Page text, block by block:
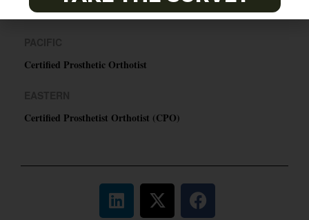
TN & Jackson, TN
Certified Prosthetic Orthotist
Certified Prosthetist Orthotist (CPO)